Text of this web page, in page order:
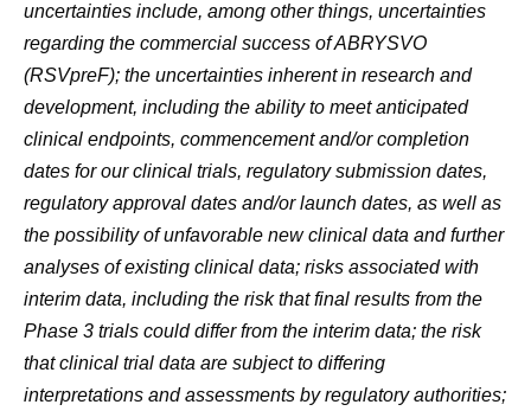
uncertainties include, among other things, uncertainties
regarding the commercial success of ABRYSVO
(RSVpreF); the uncertainties inherent in research and
development, including the ability to meet anticipated
clinical endpoints, commencement and/or completion
dates for our clinical trials, regulatory submission dates,
regulatory approval dates and/or launch dates, as well as
the possibility of unfavorable new clinical data and further
analyses of existing clinical data; risks associated with
interim data, including the risk that final results from the
Phase 3 trials could differ from the interim data; the risk
that clinical trial data are subject to differing
interpretations and assessments by regulatory authorities;